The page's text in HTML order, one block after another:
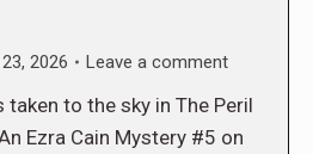
2026 Leave a comment
taken to the sky in The Peril
Ezra Cain Mystery #5 on